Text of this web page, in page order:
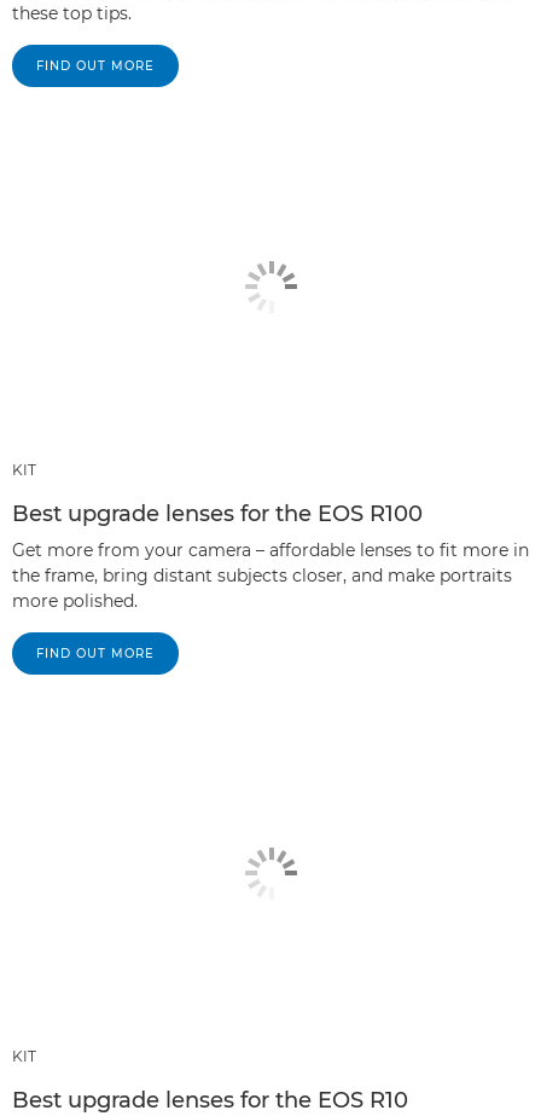
these top tips.
FIND OUT MORE
KIT
Best upgrade lenses for the EOS R100
Get more from your camera – affordable lenses to fit more in
the frame, bring distant subjects closer, and make portraits
more polished.
FIND OUT MORE
KIT
Best upgrade lenses for the EOS R10